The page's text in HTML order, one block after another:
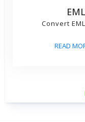
Convert
READ